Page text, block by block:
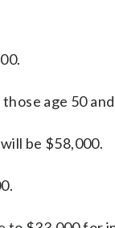
age 50
be $58,000.